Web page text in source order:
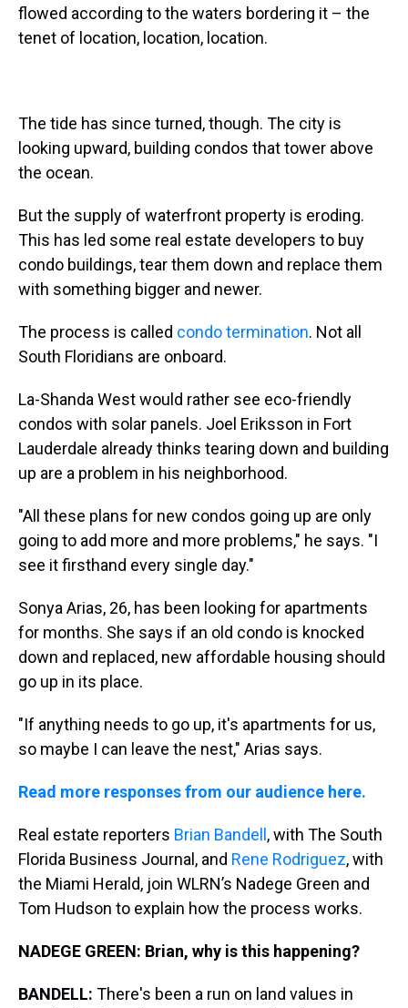
flowed according to the waters bordering it – the
tenet of location, location, location.
The tide has since turned, though. The city is
looking upward, building condos that tower above
the ocean.
But the supply of waterfront property is eroding.
This has led some real estate developers to buy
condo buildings, tear them down and replace them
with something bigger and newer.
The process is called condo termination. Not all
South Floridians are onboard.
La-Shanda West would rather see eco-friendly
condos with solar panels. Joel Eriksson in Fort
Lauderdale already thinks tearing down and building
up are a problem in his neighborhood.
"All these plans for new condos going up are only
going to add more and more problems," he says. "I
see it firsthand every single day."
Sonya Arias, 26, has been looking for apartments
for months. She says if an old condo is knocked
down and replaced, new affordable housing should
go up in its place.
"If anything needs to go up, it's apartments for us,
so maybe I can leave the nest," Arias says.
Read more responses from our audience here.
Real estate reporters Brian Bandell , with The South
Florida Business Journal, and Rene Rodriguez, with
the Miami Herald, join WLRN’s Nadege Green and
Tom Hudson to explain how the process works.
NADEGE GREEN: Brian, why is this happening?
BANDELL: There's been a run on land values in